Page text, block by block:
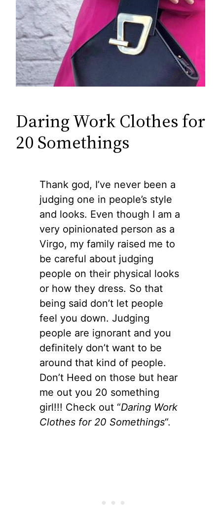
Daring Work Clothes for
20 Somethings
Thank god, I’ve never been a
judging one in people’s style
and looks. Even though I am a
very opinionated person as a
Virgo, my family raised me to
be careful about judging
people on their physical looks
or how they dress. So that
being said don’t let people
feel you down. Judging
people are ignorant and you
definitely don’t want to be
around that kind of people.
Don’t Heed on those but hear
me out you 20 something
girl!!! Check out “Daring Work
Clothes for 20 Somethings“.